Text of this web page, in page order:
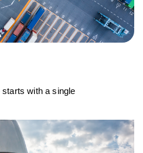
with a single